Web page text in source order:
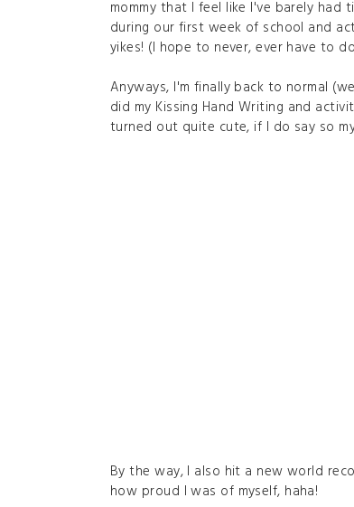
mommy that I feel like I've barely
during our first week of school and
yikes! (I hope to never, ever have to
Anyways, I'm finally back to normal
did my Kissing Hand Writing and
turned out quite cute, if I do say so
By the way, I also hit a new world
how proud I was of myself, haha!